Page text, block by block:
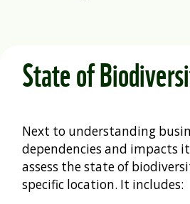
State of
Next to understanding
dependencies and impacts
assess the state of
specific location. It includes: